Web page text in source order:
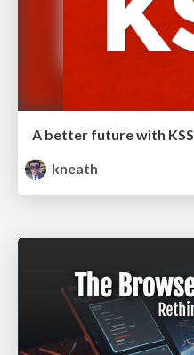
A better future with KSS
kneath